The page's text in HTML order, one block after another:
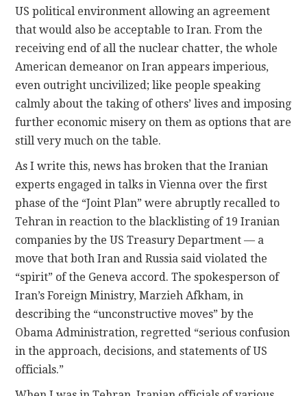
US political environment allowing an agreement
that would also be acceptable to Iran. From the
receiving end of all the nuclear chatter, the whole
American demeanor on Iran appears imperious,
even outright uncivilized; like people speaking
calmly about the taking of others’ lives and imposing
further economic misery on them as options that are
still very much on the table.
As I write this, news has broken that the Iranian
experts engaged in talks in Vienna over the first
phase of the “Joint Plan” were abruptly recalled to
Tehran in reaction to the blacklisting of 19 Iranian
companies by the US Treasury Department — a
move that both Iran and Russia said violated the
“spirit” of the Geneva accord. The spokesperson of
Iran’s Foreign Ministry, Marzieh Afkham, in
describing the “unconstructive moves” by the
Obama Administration, regretted “serious confusion
in the approach, decisions, and statements of US
officials.”